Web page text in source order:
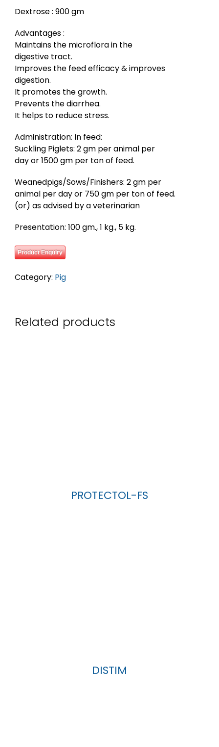
Dextrose : 900 gm
Advantages :
Maintains the microflora in the
digestive tract.
Improves the feed efficacy & improves
digestion.
It promotes the growth.
Prevents the diarrhea.
It helps to reduce stress.
Administration: In feed:
Suckling Piglets: 2 gm per animal per
day or 1500 gm per ton of feed.
Weanedpigs/Sows/Finishers: 2 gm per
animal per day or 750 gm per ton of feed.
(or) as advised by a veterinarian
Presentation: 100 gm., 1 kg., 5 kg.
Product Enquiry
Category: Pig
Related products
PROTECTOL-FS
DISTIM